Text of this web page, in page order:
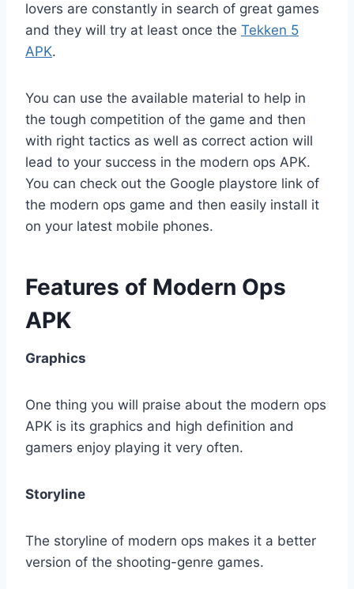
lovers are constantly in search of great games
and they will try at least once the Tekken 5
APK.
You can use the available material to help in
the tough competition of the game and then
with right tactics as well as correct action will
lead to your success in the modern ops APK.
You can check out the Google playstore link of
the modern ops game and then easily install it
on your latest mobile phones.
Features of Modern Ops
APK
Graphics
One thing you will praise about the modern ops
APK is its graphics and high definition and
gamers enjoy playing it very often.
Storyline
The storyline of modern ops makes it a better
version of the shooting-genre games.